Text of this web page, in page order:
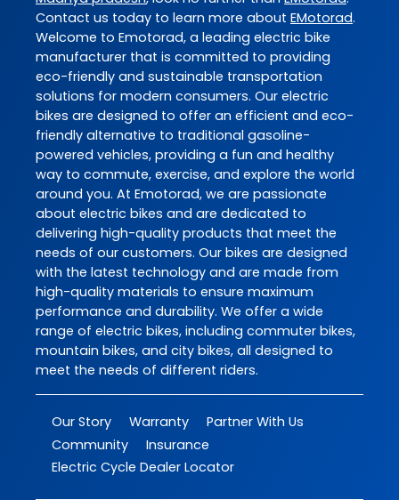
Contact us today to learn more about EMotorad.
Welcome to Emotorad, a leading electric bike
manufacturer that is committed to providing
eco-friendly and sustainable transportation
solutions for modern consumers. Our electric
bikes are designed to offer an efficient and eco-
friendly alternative to traditional gasoline-
powered vehicles, providing a fun and healthy
way to commute, exercise, and explore the world
around you. At Emotorad, we are passionate
about electric bikes and are dedicated to
delivering high-quality products that meet the
needs of our customers. Our bikes are designed
with the latest technology and are made from
high-quality materials to ensure maximum
performance and durability. We offer a wide
range of electric bikes, including commuter bikes,
mountain bikes, and city bikes, all designed to
meet the needs of different riders.
Our Story Warranty
Partner With Us
Community
Insurance
Electric Cycle Dealer Locator